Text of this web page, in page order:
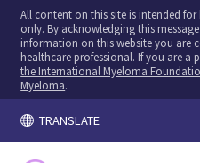
All content on this site is intended
only. By acknowledging this
information on this website you are
healthcare professional. If you are a
the International Myeloma
Myeloma.
TRANSLATE